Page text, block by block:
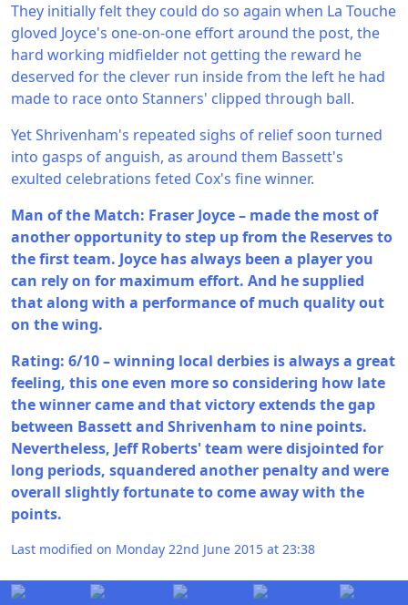
They initially felt they could do so again when La Touche
gloved Joyce's one-on-one effort around the post, the
hard working midfielder not getting the reward he
deserved for the clever run inside from the left he had
made to race onto Stanners' clipped through ball.
Yet Shrivenham's repeated sighs of relief soon turned
into gasps of anguish, as around them Bassett's
exulted celebrations feted Cox's fine winner.
Man of the Match: Fraser Joyce – made the most of
another opportunity to step up from the Reserves to
the first team. Joyce has always been a player you
can rely on for maximum effort. And he supplied
that along with a performance of much quality out
on the wing.
Rating: 6/10 – winning local derbies is always a great
feeling, this one even more so considering how late
the winner came and that victory extends the gap
between Bassett and Shrivenham to nine points.
Nevertheless, Jeff Roberts' team were disjointed for
long periods, squandered another penalty and were
overall slightly fortunate to come away with the
points.
Last modified on Monday 22nd June 2015 at 23:38